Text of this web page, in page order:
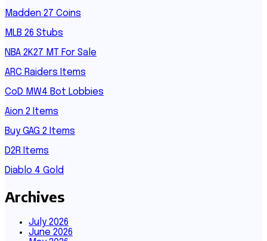
Madden 27 Coins
MLB 26 Stubs
NBA 2K27 MT For Sale
ARC Raiders Items
CoD MW4 Bot Lobbies
Aion 2 Items
Buy GAG 2 Items
D2R Items
Diablo 4 Gold
Archives
July 2026
June 2026